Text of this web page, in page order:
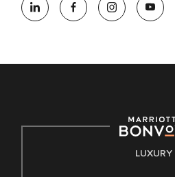
opportunity employer, welcoming
opportunity. We actively foster an
E-Verify English/SpanishLUXURY